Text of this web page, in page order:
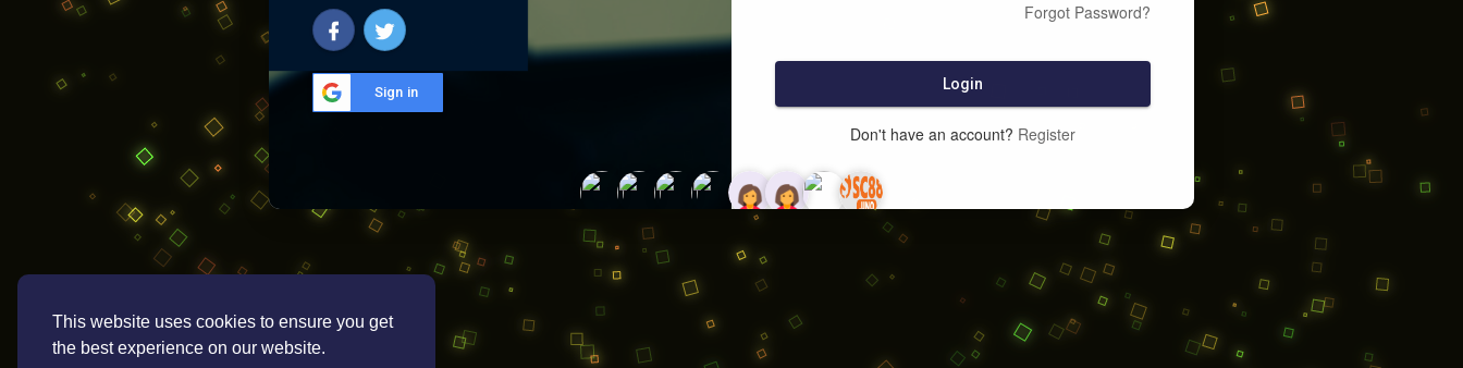
This website uses cookies to ensure you get
the best experience on our website.
Sign in
Forgot Password?
Login
Don't have an account? Register